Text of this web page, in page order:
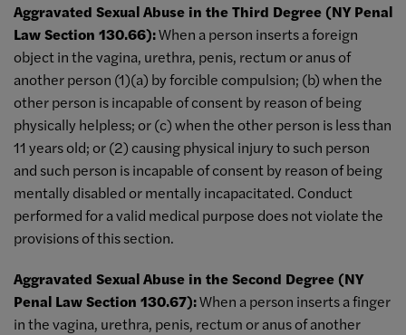
Aggravated Sexual Abuse in the Third Degree (NY Penal
Law Section 130.66):When a person inserts a foreign
object in the vagina, urethra, penis, rectum or anus of
another person (1)(a) by forcible compulsion; (b) when the
other person is incapable of consent by reason of being
physically helpless; or (c) when the other person is less than
11 years old; or (2) causing physical injury to such person
and such person is incapable of consent by reason of being
mentally disabled or mentally incapacitated. Conduct
performed for a valid medical purpose does not violate the
provisions of this section.
Aggravated Sexual Abuse in the Second Degree (NY
Penal Law Section 130.67):When a person inserts a finger
in the vagina, urethra, penis, rectum or anus of another